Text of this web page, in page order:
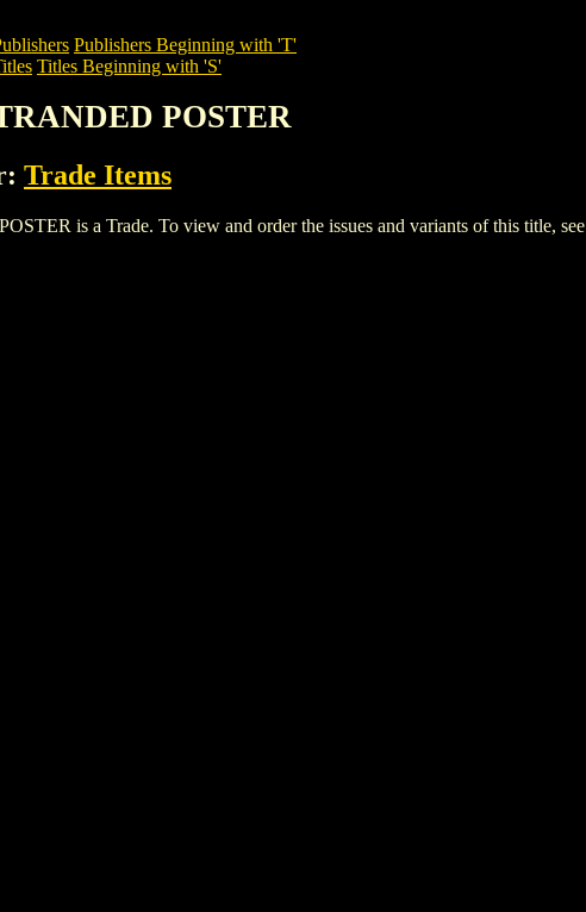
Publishers Beginning with 'T'
Titles Beginning with 'S'
POSTER
Trade Items
is a Trade. To view and order the issues and variants of this title, see